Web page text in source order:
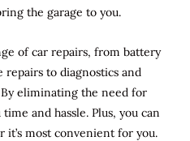
the garage to you.
of car repairs, from battery
repairs to diagnostics and
eliminating the need for
and hassle. Plus, you can
it’s most convenient for you.